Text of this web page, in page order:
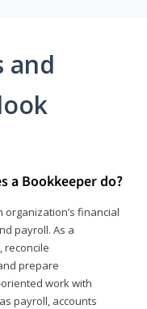
and
a Bookkeeper do?
financial
payroll. As a
reconcile
prepare
work with
payroll, accounts